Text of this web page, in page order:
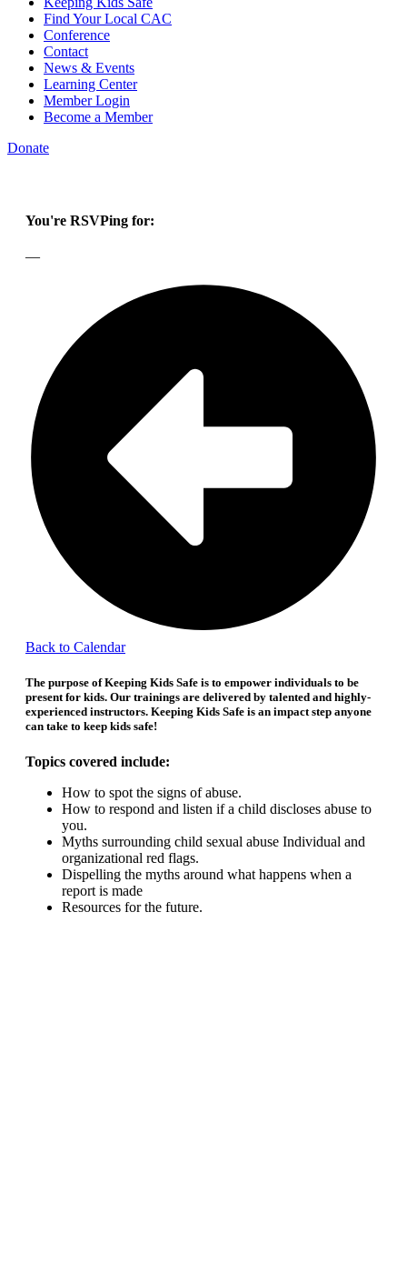
Find Your Local CAC
Conference
Contact
News & Events
Learning Center
Member Login
Become a Member
Donate
You're RSVPing for:
—
Back to Calendar
The purpose of Keeping Kids Safe is to empower individuals to be
present for kids. Our trainings are delivered by talented and highly-
experienced instructors. Keeping Kids Safe is an impact step anyone
can take to keep kids safe!
Topics covered include:
How to spot the signs of abuse.
How to respond and listen if a child discloses abuse to
you.
Myths surrounding child sexual abuse Individual and
organizational red flags.
Dispelling the myths around what happens when a
report is made
Resources for the future.